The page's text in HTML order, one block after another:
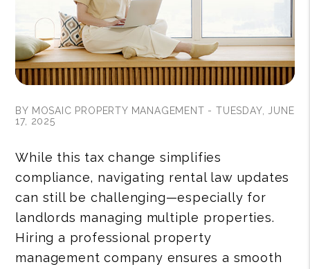
BY MOSAIC PROPERTY MANAGEMENT - TUESDAY, JUNE
17, 2025
While this tax change simplifies
compliance, navigating rental law updates
can still be challenging—especially for
landlords managing multiple properties.
Hiring a professional property
management company ensures a smooth